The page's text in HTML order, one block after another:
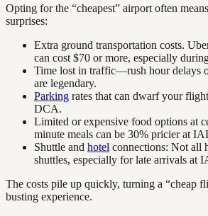
Opting for the “cheapest” airport often
surprises:
Extra ground transportation costs.
can cost $70 or more, especially
Time lost in traffic—rush hour delays
are legendary.
Parking rates that can dwarf your
DCA.
Limited or expensive food options at
minute meals can be 30% pricier at
Shuttle and hotel connections: Not all
shuttles, especially for late arrivals at
The costs pile up quickly, turning a “cheap
busting experience.